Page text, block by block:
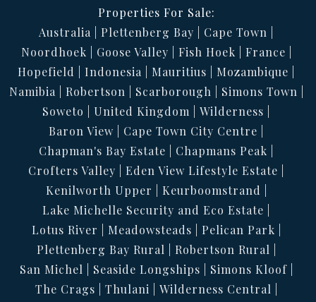
Properties For Sale:
Australia
Plettenberg Bay
Cape Town
Noordhoek
Goose Valley Fish Hoek
France
Hopefield
Indonesia Mauritius
Mozambique
Namibia
Robertson Scarborough
Simons Town
Soweto
United Kingdom
Wilderness
Baron View
Cape Town City Centre
Chapman's Bay Estate
Chapmans Peak
Crofters Valley
Eden View Lifestyle Estate
Kenilworth Upper
Keurboomstrand
Lake Michelle Security and Eco Estate
Lotus River
Meadowsteads
Pelican Park
Plettenberg Bay Rural
Robertson Rural
San Michel
Seaside Longships
Simons Kloof
The Crags
Thulani
Wilderness Central